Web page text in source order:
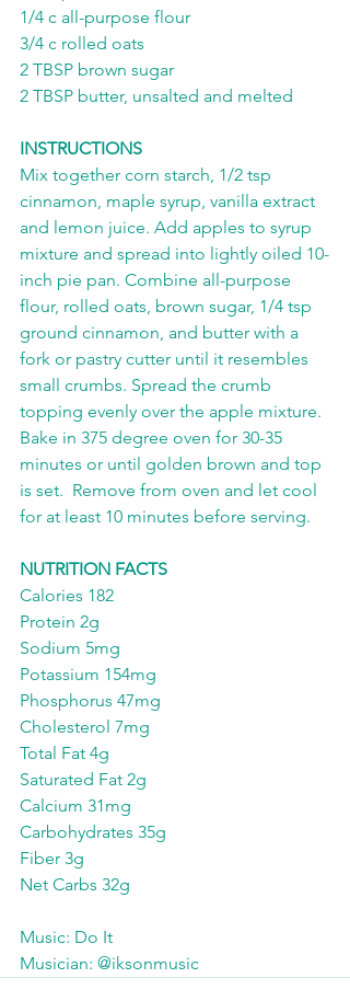
1/4 c all-purpose flour
3/4 c rolled oats
2 TBSP brown sugar
2 TBSP butter, unsalted and melted
INSTRUCTIONS
Mix together corn starch, 1/2 tsp
cinnamon, maple syrup, vanilla extract
and lemon juice. Add apples to syrup
mixture and spread into lightly oiled 10-
inch pie pan. Combine all-purpose
flour, rolled oats, brown sugar, 1/4 tsp
ground cinnamon, and butter with a
fork or pastry cutter until it resembles
small crumbs. Spread the crumb
topping evenly over the apple mixture.
Bake in 375 degree oven for 30-35
minutes or until golden brown and top
is set.  Remove from oven and let cool
for at least 10 minutes before serving.
NUTRITION FACTS
Calories 182
Protein 2g
Sodium 5mg
Potassium 154mg
Phosphorus 47mg
Cholesterol 7mg
Total Fat 4g
Saturated Fat 2g
Calcium 31mg
Carbohydrates 35g
Fiber 3g
Net Carbs 32g
Music: Do It
Musician: @iksonmusic